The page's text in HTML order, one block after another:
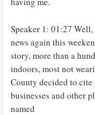
Speaker 1: 01:27
news again this
story, more than a
indoors, most not
County decided to
businesses and other
named